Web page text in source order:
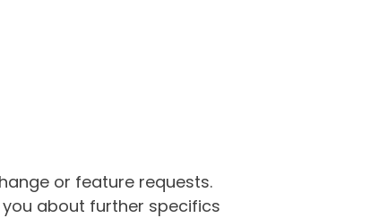
or feature requests.
about further specifics